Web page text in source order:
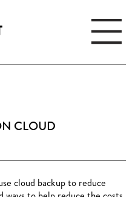
CLOUD
cloud backup to reduce